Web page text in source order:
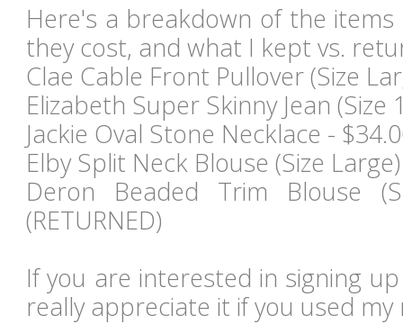
Here's a breakdown of the items
they cost, and what I kept vs.
Clae Cable Front Pullover (Size
Elizabeth Super Skinny Jean (Size
Jackie Oval Stone Necklace -
Elby Split Neck Blouse (Size
Deron Beaded Trim Blouse
(RETURNED)
If you are interested in signing
really appreciate it if you used